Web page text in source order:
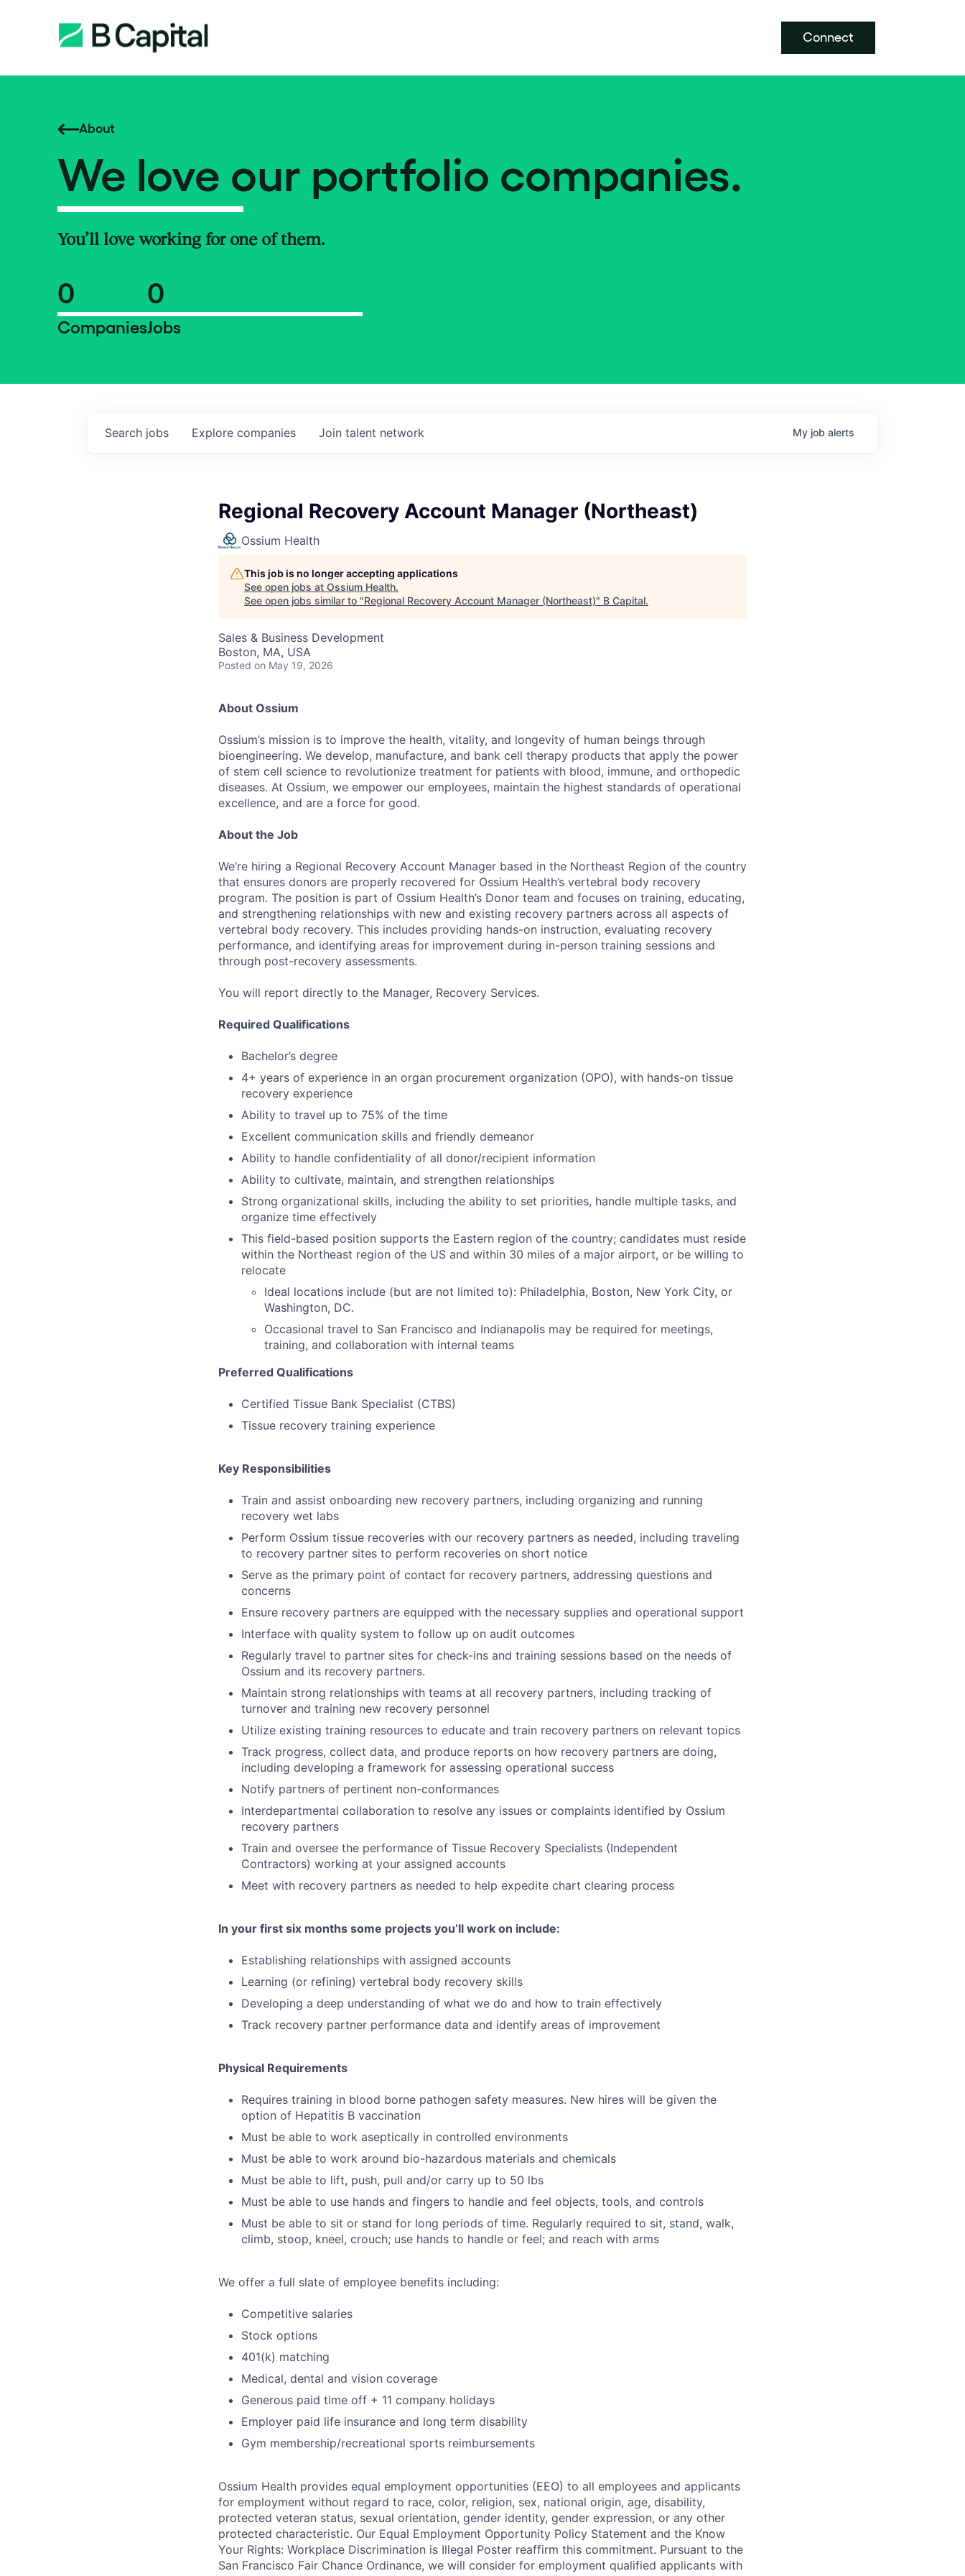
Connect
About
We love our portfolio companies.
You’ll love working for one of them.
0
Companies
0
Jobs
Search jobs Explore companies Join talent network My job alerts
Regional Recovery Account Manager (Northeast)
Ossium Health
This job is no longer accepting applications
See open jobs at Ossium Health.
See open jobs similar to "Regional Recovery Account Manager (Northeast)" B Capital.
Sales & Business Development
Boston, MA, USA
Posted on May 19, 2026
About Ossium
Ossium’s mission is to improve the health, vitality, and longevity of human beings through
bioengineering. We develop, manufacture, and bank cell therapy products that apply the power
of stem cell science to revolutionize treatment for patients with blood, immune, and orthopedic
diseases. At Ossium, we empower our employees, maintain the highest standards of operational
excellence, and are a force for good.
About the Job
We’re hiring a Regional Recovery Account Manager based in the Northeast Region of the country
that ensures donors are properly recovered for Ossium Health’s vertebral body recovery
program. The position is part of Ossium Health’s Donor team and focuses on training, educating,
and strengthening relationships with new and existing recovery partners across all aspects of
vertebral body recovery. This includes providing hands-on instruction, evaluating recovery
performance, and identifying areas for improvement during in-person training sessions and
through post-recovery assessments.
You will report directly to the Manager, Recovery Services.
Required Qualifications
Bachelor’s degree
4+ years of experience in an organ procurement organization (OPO), with hands-on tissue
recovery experience
Ability to travel up to 75% of the time
Excellent communication skills and friendly demeanor
Ability to handle confidentiality of all donor/recipient information
Ability to cultivate, maintain, and strengthen relationships
Strong organizational skills, including the ability to set priorities, handle multiple tasks, and
organize time effectively
This field-based position supports the Eastern region of the country; candidates must reside
within the Northeast region of the US and within 30 miles of a major airport, or be willing to
relocate
Ideal locations include (but are not limited to): Philadelphia, Boston, New York City, or
Washington, DC.
Occasional travel to San Francisco and Indianapolis may be required for meetings,
training, and collaboration with internal teams
Preferred Qualifications
Certified Tissue Bank Specialist (CTBS)
Tissue recovery training experience
Key Responsibilities
Train and assist onboarding new recovery partners, including organizing and running
recovery wet labs
Perform Ossium tissue recoveries with our recovery partners as needed, including traveling
to recovery partner sites to perform recoveries on short notice
Serve as the primary point of contact for recovery partners, addressing questions and
concerns
Ensure recovery partners are equipped with the necessary supplies and operational support
Interface with quality system to follow up on audit outcomes
Regularly travel to partner sites for check-ins and training sessions based on the needs of
Ossium and its recovery partners.
Maintain strong relationships with teams at all recovery partners, including tracking of
turnover and training new recovery personnel
Utilize existing training resources to educate and train recovery partners on relevant topics
Track progress, collect data, and produce reports on how recovery partners are doing,
including developing a framework for assessing operational success
Notify partners of pertinent non-conformances
Interdepartmental collaboration to resolve any issues or complaints identified by Ossium
recovery partners
Train and oversee the performance of Tissue Recovery Specialists (Independent
Contractors) working at your assigned accounts
Meet with recovery partners as needed to help expedite chart clearing process
In your first six months some projects you’ll work on include:
Establishing relationships with assigned accounts
Learning (or refining) vertebral body recovery skills
Developing a deep understanding of what we do and how to train effectively
Track recovery partner performance data and identify areas of improvement
Physical Requirements
Requires training in blood borne pathogen safety measures. New hires will be given the
option of Hepatitis B vaccination
Must be able to work aseptically in controlled environments
Must be able to work around bio-hazardous materials and chemicals
Must be able to lift, push, pull and/or carry up to 50 lbs
Must be able to use hands and fingers to handle and feel objects, tools, and controls
Must be able to sit or stand for long periods of time. Regularly required to sit, stand, walk,
climb, stoop, kneel, crouch; use hands to handle or feel; and reach with arms
We offer a full slate of employee benefits including:
Competitive salaries
Stock options
401(k) matching
Medical, dental and vision coverage
Generous paid time off + 11 company holidays
Employer paid life insurance and long term disability
Gym membership/recreational sports reimbursements
Ossium Health provides equal employment opportunities (EEO) to all employees and applicants
for employment without regard to race, color, religion, sex, national origin, age, disability,
protected veteran status, sexual orientation, gender identity, gender expression, or any other
protected characteristic. Our Equal Employment Opportunity Policy Statement and the Know
Your Rights: Workplace Discrimination is Illegal Poster reaffirm this commitment. Pursuant to the
San Francisco Fair Chance Ordinance, we will consider for employment qualified applicants with